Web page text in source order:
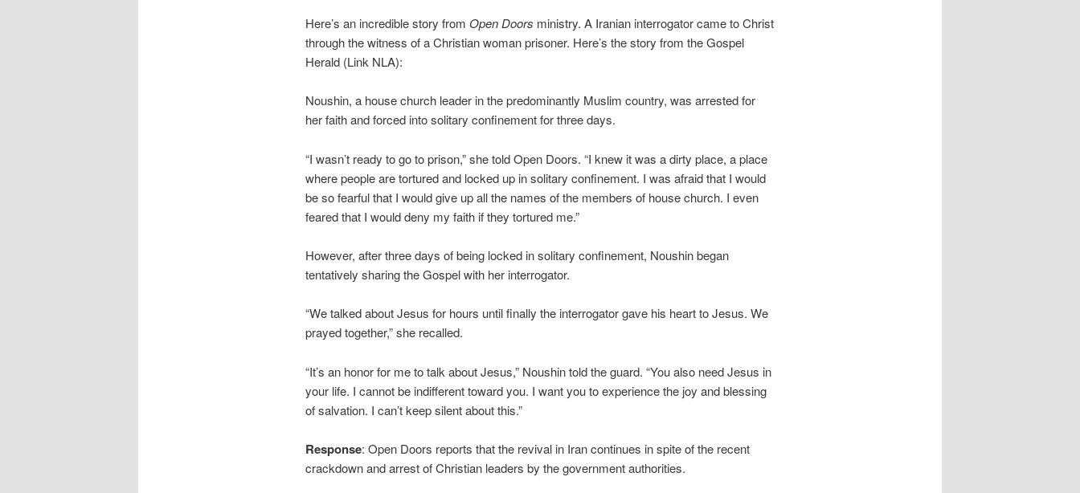
Here’s an incredible story from Open Doors ministry. A Iranian interrogator came to Christ
through the witness of a Christian woman prisoner. Here’s the story from the Gospel
Herald (Link NLA):
Noushin, a house church leader in the predominantly Muslim country, was arrested for
her faith and forced into solitary confinement for three days.
“I wasn’t ready to go to prison,” she told Open Doors. “I knew it was a dirty place, a place
where people are tortured and locked up in solitary confinement. I was afraid that I would
be so fearful that I would give up all the names of the members of house church. I even
feared that I would deny my faith if they tortured me.”
However, after three days of being locked in solitary confinement, Noushin began
tentatively sharing the Gospel with her interrogator.
“We talked about Jesus for hours until finally the interrogator gave his heart to Jesus. We
prayed together,” she recalled.
“It’s an honor for me to talk about Jesus,” Noushin told the guard. “You also need Jesus in
your life. I cannot be indifferent toward you. I want you to experience the joy and blessing
of salvation. I can’t keep silent about this.”
Response: Open Doors reports that the revival in Iran continues in spite of the recent
crackdown and arrest of Christian leaders by the government authorities.